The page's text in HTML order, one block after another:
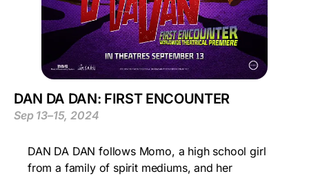
DAN DA DAN: FIRST ENCOUNTER
Sep 13–15, 2024
DAN DA DAN follows Momo, a high school girl
from a family of spirit mediums, and her